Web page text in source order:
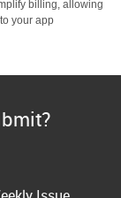
billing, allowing
your app